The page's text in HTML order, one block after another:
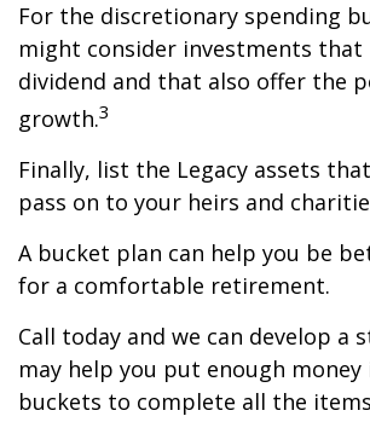
For the discretionary spending
might consider investments that
dividend and that also offer the
growth.3
Finally, list the Legacy assets
pass on to your heirs and
A bucket plan can help you be
for a comfortable retirement.
Call today and we can develop a
may help you put enough money
buckets to complete all the